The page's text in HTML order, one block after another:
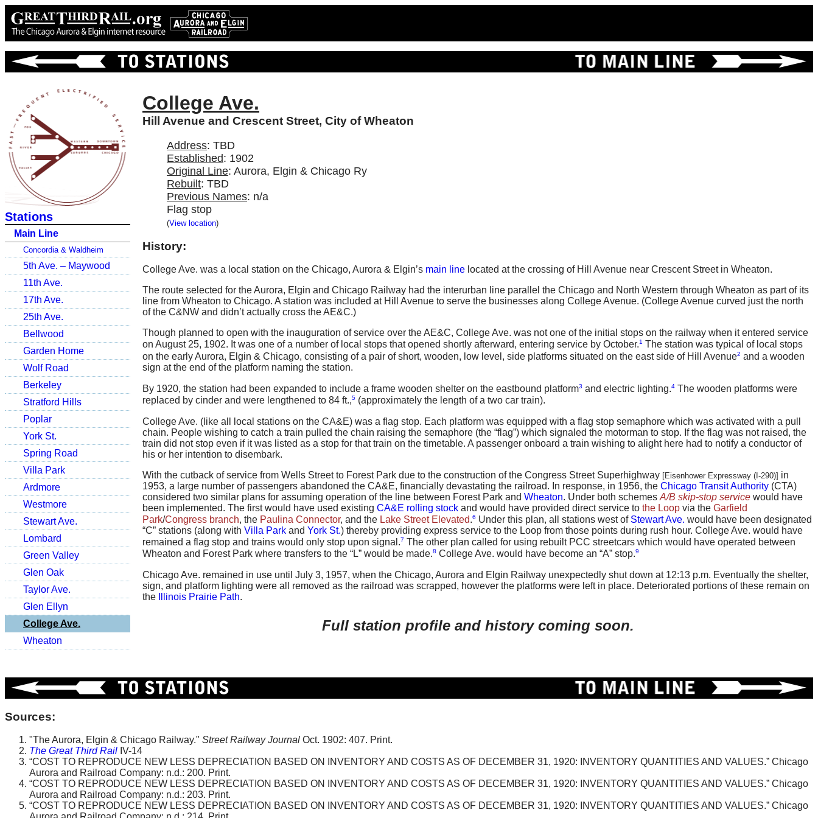
Stations
Main Line
Concordia & Waldheim
5th Ave. – Maywood
11th Ave.
17th Ave.
25th Ave.
Bellwood
Garden Home
Wolf Road
Berkeley
Stratford Hills
Poplar
York St.
Spring Road
Villa Park
Ardmore
Westmore
Stewart Ave.
Lombard
Green Valley
Glen Oak
Taylor Ave.
Glen Ellyn
College Ave.
Wheaton
College Ave.
Hill Avenue and Crescent Street, City of Wheaton
Address: TBD
Established: 1902
Original Line: Aurora, Elgin & Chicago Ry
Rebuilt: TBD
Previous Names: n/a
Flag stop
(View location)
History:
College Ave. was a local station on the Chicago, Aurora & Elgin’s main line located at the crossing of Hill Avenue near Crescent Street in Wheaton.
The route selected for the Aurora, Elgin and Chicago Railway had the interurban line parallel the Chicago and North Western through Wheaton as part of its
line from Wheaton to Chicago. A station was included at Hill Avenue to serve the businesses along College Avenue. (College Avenue curved just the north
of the C&NW and didn’t actually cross the AE&C.)
Though planned to open with the inauguration of service over the AE&C, College Ave. was not one of the initial stops on the railway when it entered service
on August 25, 1902. It was one of a number of local stops that opened shortly afterward, entering service by October.1 The station was typical of local stops
on the early Aurora, Elgin & Chicago, consisting of a pair of short, wooden, low level, side platforms situated on the east side of Hill Avenue2 and a wooden
sign at the end of the platform naming the station.
By 1920, the station had been expanded to include a frame wooden shelter on the eastbound platform3 and electric lighting.4 The wooden platforms were
replaced by cinder and were lengthened to 84 ft.,5 (approximately the length of a two car train).
College Ave. (like all local stations on the CA&E) was a flag stop. Each platform was equipped with a flag stop semaphore which was activated with a pull
chain. People wishing to catch a train pulled the chain raising the semaphore (the “flag”) which signaled the motorman to stop. If the flag was not raised, the
train did not stop even if it was listed as a stop for that train on the timetable. A passenger onboard a train wishing to alight here had to notify a conductor of
his or her intention to disembark.
With the cutback of service from Wells Street to Forest Park due to the construction of the Congress Street Superhighway [Eisenhower Expressway (I-290)] in
1953, a large number of passengers abandoned the CA&E, financially devastating the railroad. In response, in 1956, the Chicago Transit Authority (CTA)
considered two similar plans for assuming operation of the line between Forest Park and Wheaton. Under both schemes A/B skip-stop service would have
been implemented. The first would have used existing CA&E rolling stock and would have provided direct service to the Loop via the Garfield
Park/Congress branch, the Paulina Connector, and the Lake Street Elevated.6 Under this plan, all stations west of Stewart Ave. would have been designated
“C” stations (along with Villa Park and York St.) thereby providing express service to the Loop from those points during rush hour. College Ave. would have
remained a flag stop and trains would only stop upon signal.7 The other plan called for using rebuilt PCC streetcars which would have operated between
Wheaton and Forest Park where transfers to the “L” would be made.8 College Ave. would have become an “A” stop.9
Chicago Ave. remained in use until July 3, 1957, when the Chicago, Aurora and Elgin Railway unexpectedly shut down at 12:13 p.m. Eventually the shelter,
sign, and platform lighting were all removed as the railroad was scrapped, however the platforms were left in place. Deteriorated portions of these remain on
the
Illinois Prairie Path.
Full station profile and history coming soon.
Sources:
"The Aurora, Elgin & Chicago Railway." Street Railway Journal Oct. 1902: 407. Print.
The Great Third Rail IV-14
“COST TO REPRODUCE NEW LESS DEPRECIATION BASED ON INVENTORY AND COSTS AS OF DECEMBER 31, 1920: INVENTORY QUANTITIES AND VALUES.” Chicago
Aurora and Railroad Company: n.d.: 200. Print.
“COST TO REPRODUCE NEW LESS DEPRECIATION BASED ON INVENTORY AND COSTS AS OF DECEMBER 31, 1920: INVENTORY QUANTITIES AND VALUES.” Chicago
Aurora and Railroad Company: n.d.: 203. Print.
“COST TO REPRODUCE NEW LESS DEPRECIATION BASED ON INVENTORY AND COSTS AS OF DECEMBER 31, 1920: INVENTORY QUANTITIES AND VALUES.” Chicago